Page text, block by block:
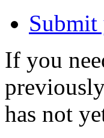
Submit
If you
has not